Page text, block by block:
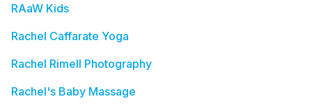
RAaW Kids
Rachel Caffarate Yoga
Rachel Rimell Photography
Rachel's Baby Massage